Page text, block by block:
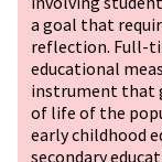
a goal that
reflection. Full-
educational
instrument that
of life of the
early childhood
secondary